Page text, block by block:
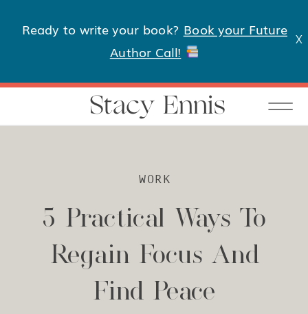
X
Ready to write your book? Book your Future
Author Call!
Stacy Ennis
5 Practical Ways To
Regain Focus And
Find Peace
WORK